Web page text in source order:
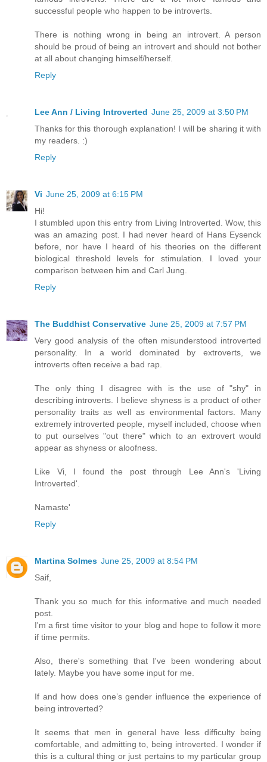
successful people who happen to be introverts.
There is nothing wrong in being an introvert. A person
should be proud of being an introvert and should not bother
at all about changing himself/herself.
Reply
Lee Ann / Living Introverted June 25, 2009 at 3:50 PM
Thanks for this thorough explanation! I will be sharing it with
my readers. :)
Reply
Vi June 25, 2009 at 6:15 PM
Hi!
I stumbled upon this entry from Living Introverted. Wow, this
was an amazing post. I had never heard of Hans Eysenck
before, nor have I heard of his theories on the different
biological threshold levels for stimulation. I loved your
comparison between him and Carl Jung.
Reply
The Buddhist Conservative June 25, 2009 at 7:57 PM
Very good analysis of the often misunderstood introverted
personality. In a world dominated by extroverts, we
introverts often receive a bad rap.
The only thing I disagree with is the use of "shy" in
describing introverts. I believe shyness is a product of other
personality traits as well as environmental factors. Many
extremely introverted people, myself included, choose when
to put ourselves "out there" which to an extrovert would
appear as shyness or aloofness.
Like Vi, I found the post through Lee Ann's 'Living
Introverted'.
Namaste'
Reply
Martina Solmes June 25, 2009 at 8:54 PM
Saif,
Thank you so much for this informative and much needed
post.
I'm a first time visitor to your blog and hope to follow it more
if time permits.
Also, there's something that I've been wondering about
lately. Maybe you have some input for me.
If and how does one’s gender influence the experience of
being introverted?
It seems that men in general have less difficulty being
comfortable, and admitting to, being introverted. I wonder if
this is a cultural thing or just pertains to my particular group